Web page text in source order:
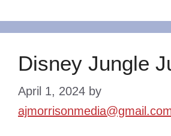
Disney Jungle
April 1, 2024 by